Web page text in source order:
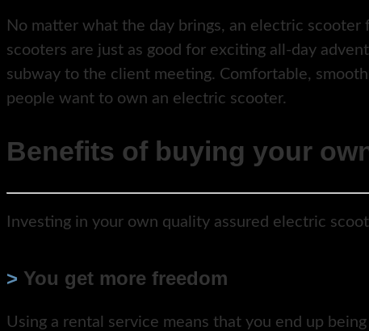
No matter what the day brings, an electric
scooters are just as good for exciting all-day
subway to the client meeting. Comfortable,
people want to own an electric scooter.
Benefits of buying your
Investing in your own quality assured electric
> You get more freedom
Using a rental service means that you end up